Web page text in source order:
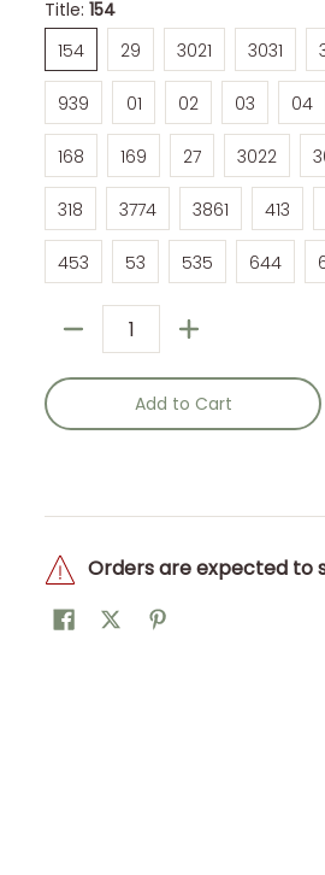
Title:154
154
154
29 3021 3031
939
939
01
01
02
02
03
03
04
04
168
168
169
169
27
27
3022
3022
318
318
3774
3774
3861
3861
413
413
453
453
53
53
535
535
644
644
Add to Cart
Orders are expected to